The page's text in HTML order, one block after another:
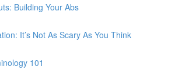
Building Your Abs
It’s Not As Scary As You Think
101